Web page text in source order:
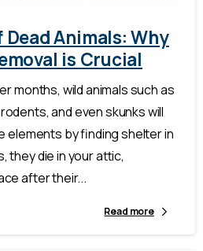
Animals: Why
is Crucial
months, wild animals such as
and even skunks will
by finding shelter in
they die in your attic,
after their...
Read more